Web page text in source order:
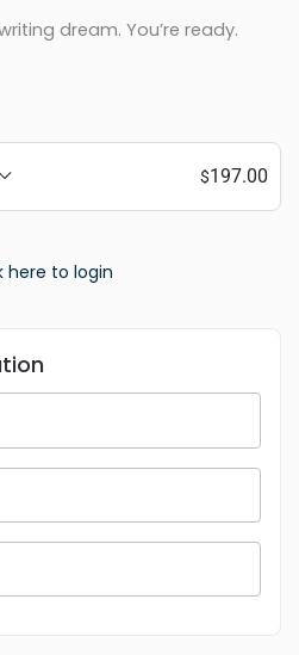
dream. You’re ready.
$197.00
here to login